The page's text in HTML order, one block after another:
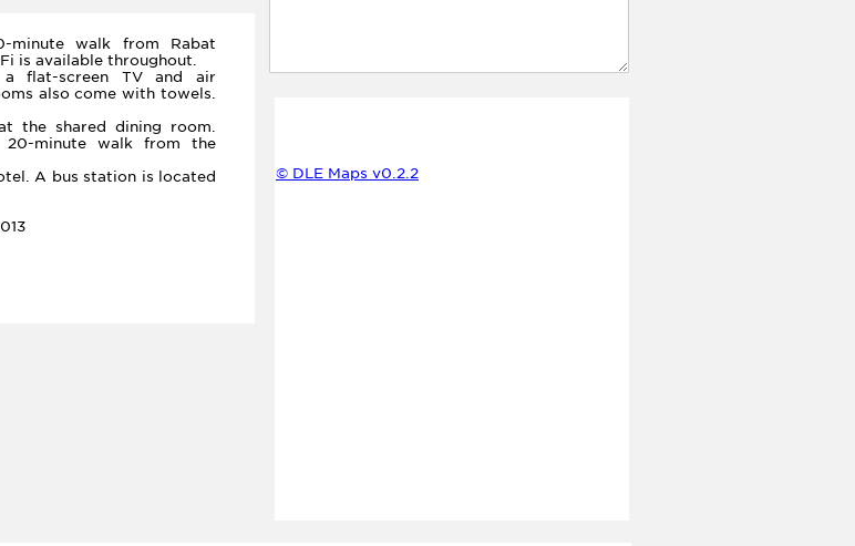
minute walk from Rabat
is available throughout.
flat-screen TV and air
also come with towels.
the shared dining room.
20-minute walk from the
A bus station is located
© DLE Maps v0.2.2